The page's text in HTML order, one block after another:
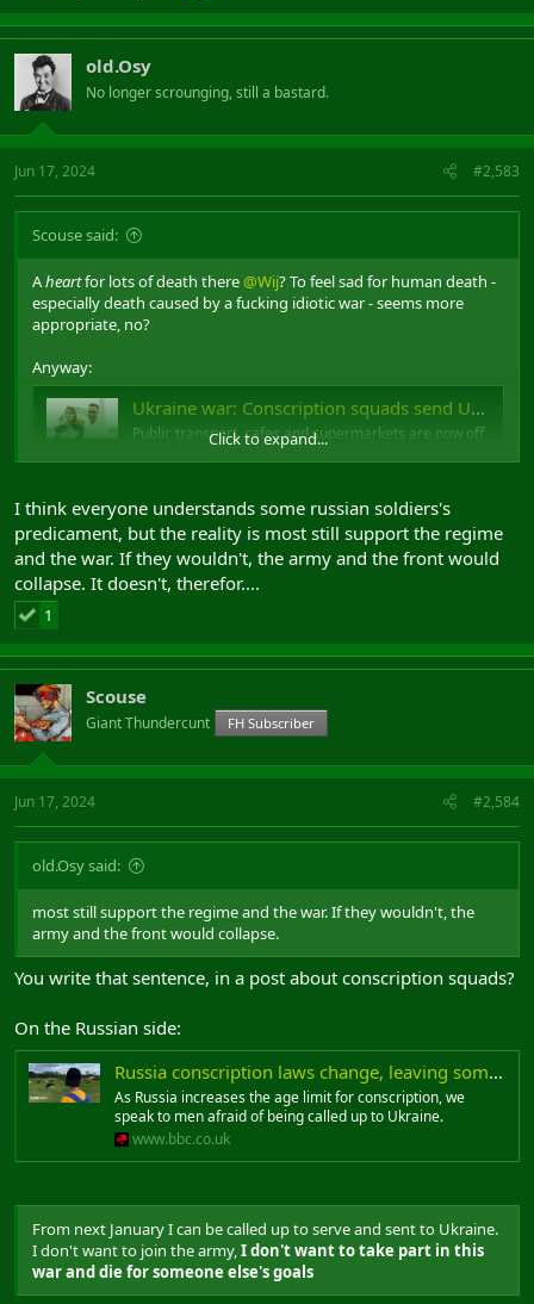
old.Osy
No longer scrounging, still a bastard.
Jun 17, 2024 #2,583
Scouse said:
Aheartfor lots of death there@Wij? To feel sad for human death -
especially death caused by a fucking idiotic war - seems more
appropriate, no?
Anyway:
Ukraine war: Conscription squads send Ukrainian men into hiding
Public transport, cafes and supermarkets are now off
limits to men trying to avoid being enlisted.
Conscription squads
Click to expand...
I think everyone understands some russian soldiers's
predicament, but the reality is most still support the regime
and the war. If they wouldn't, the army and the front would
collapse. It doesn't, therefor....
1
Scouse
Giant Thundercunt FH Subscriber
Jun 17, 2024 #2,584
old.Osy said:
most still support the regime and the war. If they wouldn't, the
army and the front would collapse.
You write that sentence, in a post about conscription squads?
On the Russian side:
Russia conscription laws change, leaving some fearful of Ukraine war call-up
As Russia increases the age limit for conscription, we
speak to men afraid of being called up to Ukraine.
www.bbc.co.uk
From next January I can be called up to serve and sent to Ukraine.
I don't want to join the army,I don't want to take part in this
war and die for someone else's goals